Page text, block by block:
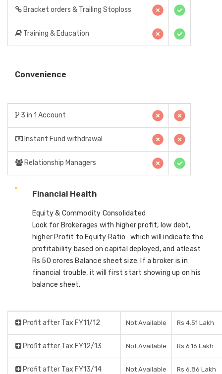
Bracket orders & Trailing Stoploss
Training & Education
Convenience
3 in 1 Account
Instant Fund withdrawal
Relationship Managers
Financial Health
Equity & Commodity Consolidated
Look for Brokerages with higher profit, low debt,
higher Profit to Equity Ratio which will indicate the
profitability based on capital deployed, and atleast
Rs 50 crores Balance sheet size. If a broker is in
financial trouble, it will first start showing up on his
balance sheet.
Profit after Tax FY11/12 Not Available Rs 4.51 Lakh
Profit after Tax FY12/13 Not Available Rs 6.16 Lakh
Profit after Tax FY13/14 Not Available Rs 6.86 Lakh